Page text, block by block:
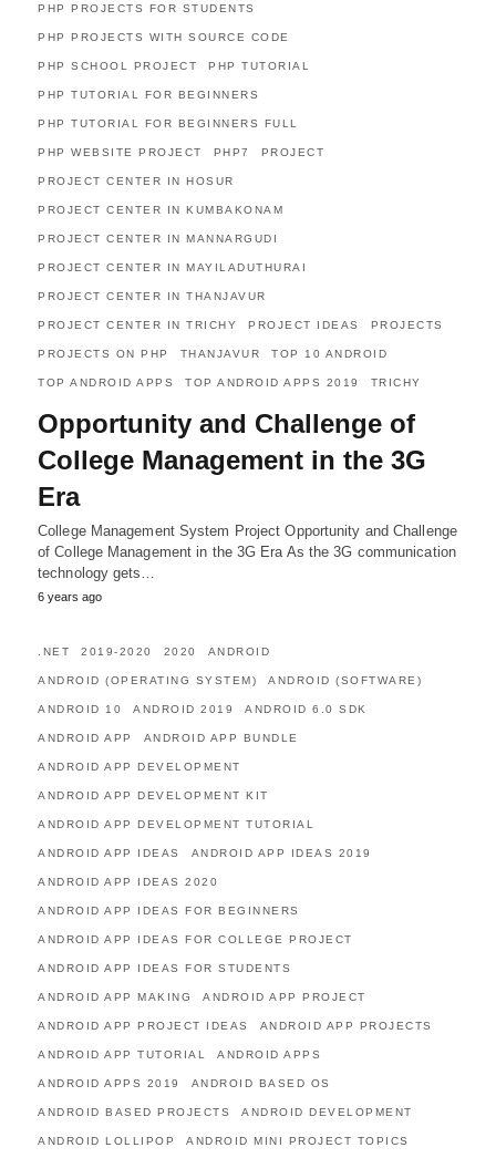
PHP PROJECTS FOR STUDENTS
PHP PROJECTS WITH SOURCE CODE
PHP SCHOOL PROJECT PHP TUTORIAL
PHP TUTORIAL FOR BEGINNERS
PHP TUTORIAL FOR BEGINNERS FULL
PHP WEBSITE PROJECT PHP7 PROJECT
PROJECT CENTER IN HOSUR
PROJECT CENTER IN KUMBAKONAM
PROJECT CENTER IN MANNARGUDI
PROJECT CENTER IN MAYILADUTHURAI
PROJECT CENTER IN THANJAVUR
PROJECT CENTER IN TRICHY PROJECT IDEAS PROJECTS
PROJECTS ON PHP THANJAVUR TOP 10 ANDROID
TOP ANDROID APPS TOP ANDROID APPS 2019 TRICHY
Opportunity and Challenge of
College Management in the 3G
Era
College Management System Project Opportunity and Challenge
of College Management in the 3G Era As the 3G communication
technology gets…
6 years ago
.NET 2019-2020 2020 ANDROID
ANDROID (OPERATING SYSTEM) ANDROID (SOFTWARE)
ANDROID 10 ANDROID 2019 ANDROID 6.0 SDK
ANDROID APP ANDROID APP BUNDLE
ANDROID APP DEVELOPMENT
ANDROID APP DEVELOPMENT KIT
ANDROID APP DEVELOPMENT TUTORIAL
ANDROID APP IDEAS ANDROID APP IDEAS 2019
ANDROID APP IDEAS 2020
ANDROID APP IDEAS FOR BEGINNERS
ANDROID APP IDEAS FOR COLLEGE PROJECT
ANDROID APP IDEAS FOR STUDENTS
ANDROID APP MAKING ANDROID APP PROJECT
ANDROID APP PROJECT IDEAS ANDROID APP PROJECTS
ANDROID APP TUTORIAL ANDROID APPS
ANDROID APPS 2019 ANDROID BASED OS
ANDROID BASED PROJECTS ANDROID DEVELOPMENT
ANDROID LOLLIPOP ANDROID MINI PROJECT TOPICS